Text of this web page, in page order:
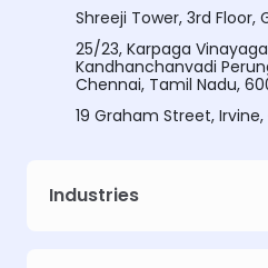
Industries
Shreeji Tower, 3rd Floor,
25/23, Karpaga
Kandhanchanvadi
Chennai, Tamil Nadu,
19 Graham Street, Irvine,